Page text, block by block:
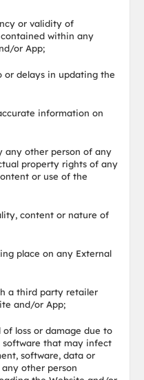
or validity of
within any
or App;
or delays in updating the
information on
any other person of any
property rights of any
or use of the
content or nature of
place on any External
a third party retailer
and/or App;
of loss or damage due to
software that may infect
software, data or
other person